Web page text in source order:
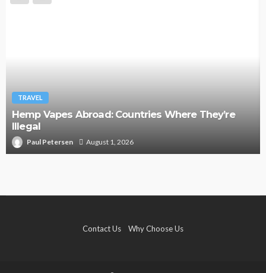
TRAVEL
Hemp Vapes Abroad: Countries Where They’re
Illegal
Paul Petersen August 1, 2026
Contact Us Why Choose Us